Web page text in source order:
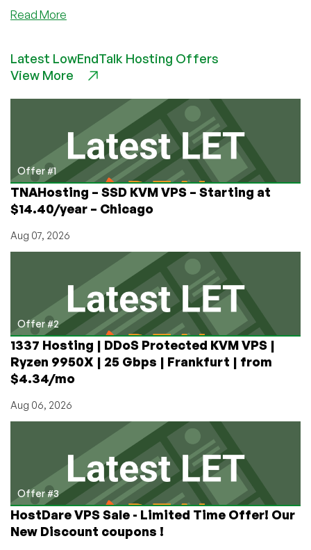
Read More
–
A
Sharing
Their
Recent
Accomplishments
Latest LowEndTalk Hosting Offers
View More
Offer #1
TNAHosting – SSD KVM VPS – Starting at
$14.40/year – Chicago
Aug 07, 2026
Offer #2
1337 Hosting | DDoS Protected KVM VPS |
Ryzen 9950X | 25 Gbps | Frankfurt | from
$4.34/mo
Aug 06, 2026
Offer #3
HostDare VPS Sale - Limited Time Offer! Our
New Discount coupons !